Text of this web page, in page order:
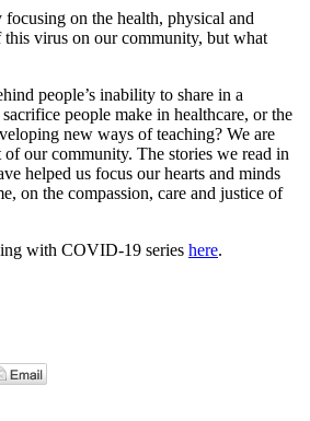
on the health, physical and
virus on our community, but what
people’s inability to share in a
people make in healthcare, or the
new ways of teaching? We are
of our community. The stories we read in
helped us focus our hearts and minds
on the compassion, care and justice of
with COVID-19 series here.